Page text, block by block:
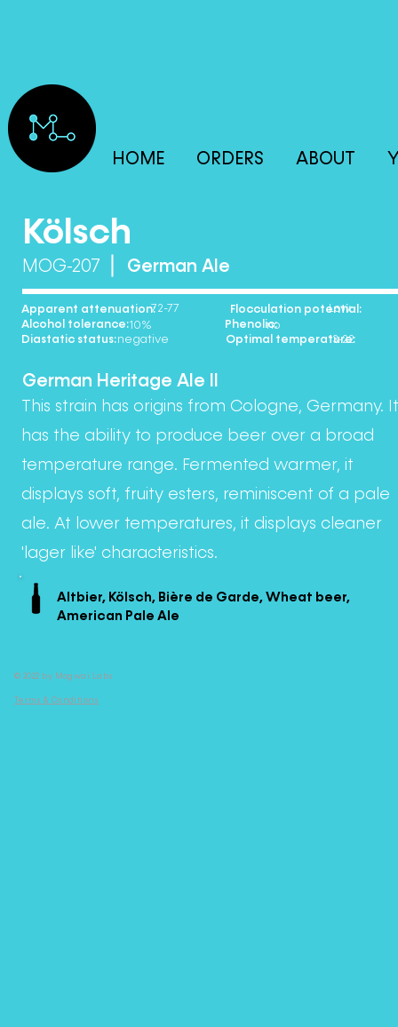
HOME ORDERS ABOUT
Kölsch
MOG-207 German Ale
Apparent attenuation: Flocculation potential:
Alcohol tolerance: Phenolic:
Diastatic status: Optimal temperature:
72-77 Low
10% no
negative 13-22
German Heritage Ale II
This strain has origins from Cologne, Germany. It
has the ability to produce beer over a broad
temperature range. Fermented warmer, it
displays soft, fruity esters, reminiscent of a pale
ale. At lower temperatures, it displays cleaner
'lager like' characteristics.
Altbier, Kölsch, Bière de Garde, Wheat beer,
American Pale Ale
© 2022 by Mogwai Labs
Terms & Conditions